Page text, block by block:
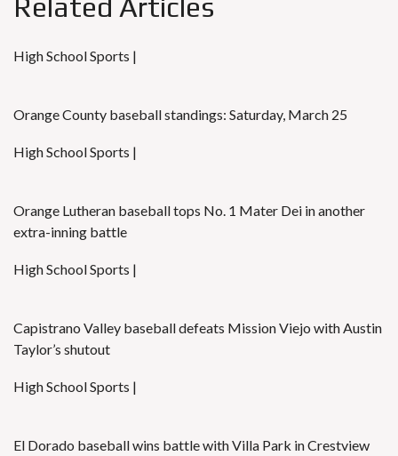
High School Sports |
Orange County baseball standings: Saturday, March 25
High School Sports |
Orange Lutheran baseball tops No. 1 Mater Dei in another
extra-inning battle
High School Sports |
Capistrano Valley baseball defeats Mission Viejo with Austin
Taylor’s shutout
High School Sports |
El Dorado baseball wins battle with Villa Park in Crestview